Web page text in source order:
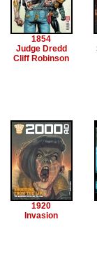
1854
Judge Dredd
Cliff Robinson
1920
Invasion